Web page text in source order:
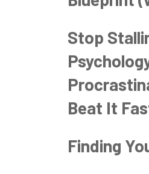
Stop
Beat It
Finding